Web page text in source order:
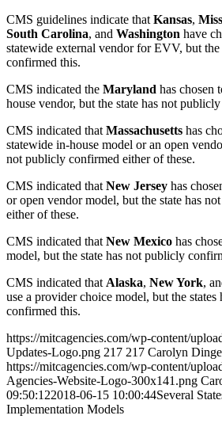
CMS guidelines indicate that Kansas,
South Carolina, and Washington have
statewide external vendor for EVV, but
confirmed this.
CMS indicated the Maryland has chosen
house vendor, but the state has not
CMS indicated that Massachusetts has
statewide in-house model or an open
not publicly confirmed either of these.
CMS indicated that New Jersey has
or open vendor model, but the state has
either of these.
CMS indicated that New Mexico has
model, but the state has not publicly
CMS indicated that Alaska, New York,
use a provider choice model, but the
confirmed this.
https://mitcagencies.com/wp-content/
Updates-Logo.png 217 217 Carolyn
https://mitcagencies.com/wp-content/
Agencies-Website-Logo-300x141.png
09:50:122018-06-15 10:00:44Several
Implementation Models